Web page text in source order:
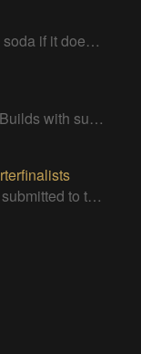
Your robot can't fetch you a soda if it doesn't have a good strong arm!
Kickstarter, Indiegogo, etc. Builds with successful Crowd Funding campaigns
Projects that were officially submitted to the 2015 Hackaday Prize